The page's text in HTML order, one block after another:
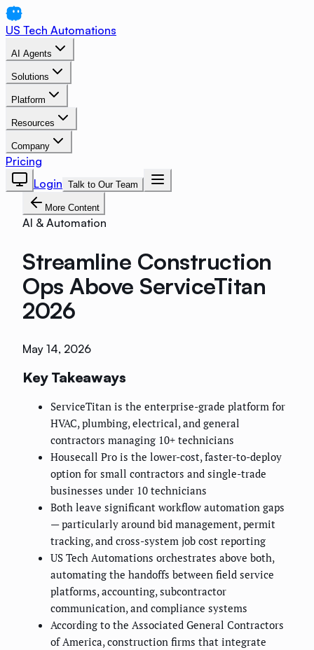
US Tech Automations
AI Agents
Solutions
Platform
Resources
Company
Pricing
Login Talk to Our Team
More Content
AI & Automation
Streamline Construction
Ops Above ServiceTitan
2026
May 14, 2026
Key Takeaways
ServiceTitan is the enterprise-grade platform for
HVAC, plumbing, electrical, and general
contractors managing 10+ technicians
Housecall Pro is the lower-cost, faster-to-deploy
option for small contractors and single-trade
businesses under 10 technicians
Both leave significant workflow automation gaps
— particularly around bid management, permit
tracking, and cross-system job cost reporting
US Tech Automations orchestrates above both,
automating the handoffs between field service
platforms, accounting, subcontractor
communication, and compliance systems
According to the Associated General Contractors
of America, construction firms that integrate